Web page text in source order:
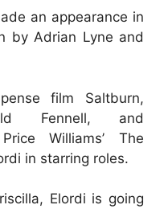
an appearance in
by Adrian Lyne and
film Saltburn,
Fennell, and
Williams’ The
in starring roles.
Elordi is going